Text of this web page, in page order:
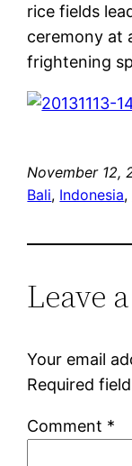
rice fields
ceremony at
frightening
November 12,
Bali, Indonesia,
Leave
Your email
Required
Comment *